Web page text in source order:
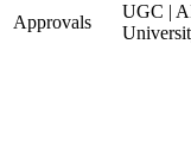
Approvals
UGC |